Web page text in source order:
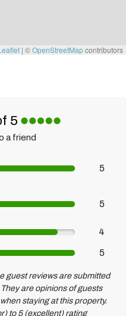
| ©OpenStreetMapcontributors
5
a friend
5
5
4
5
guest reviews are submitted
are opinions of guests
staying at this property.
to 5 (excellent) rating